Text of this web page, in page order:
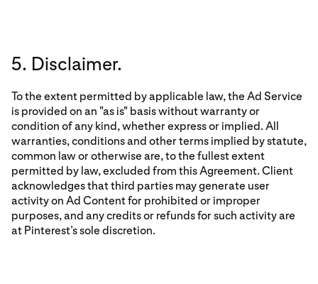
5. Disclaimer.
To the extent permitted by applicable law, the Ad Service
is provided on an "as is" basis without warranty or
condition of any kind, whether express or implied. All
warranties, conditions and other terms implied by statute,
common law or otherwise are, to the fullest extent
permitted by law, excluded from this Agreement. Client
acknowledges that third parties may generate user
activity on Ad Content for prohibited or improper
purposes, and any credits or refunds for such activity are
at Pinterest’s sole discretion.